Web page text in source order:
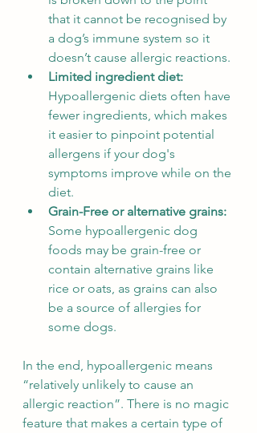
that it cannot be recognised by
a dog’s immune system so it
doesn’t cause allergic reactions.
Limited ingredient diet:
Hypoallergenic diets often have
fewer ingredients, which makes
it easier to pinpoint potential
allergens if your dog's
symptoms improve while on the
diet.
Grain-Free or alternative grains:
Some hypoallergenic dog
foods may be grain-free or
contain alternative grains like
rice or oats, as grains can also
be a source of allergies for
some dogs.
In the end, hypoallergenic means
“relatively unlikely to cause an
allergic reaction”. There is no magic
feature that makes a certain type of